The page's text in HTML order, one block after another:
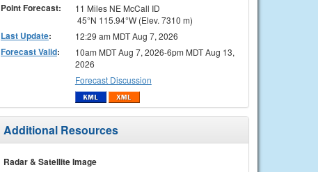
Point Forecast:
11 Miles NE McCall ID
45°N 115.94°W (Elev. 7310 m)
Last Update: 12:29 am MDT Aug 7, 2026
Forecast Valid:
10am MDT Aug 7, 2026-6pm MDT Aug 13,
2026
Forecast Discussion
Additional Resources
Radar & Satellite Image